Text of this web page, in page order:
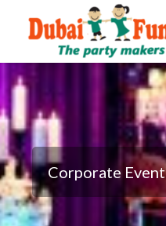
Corporate Event